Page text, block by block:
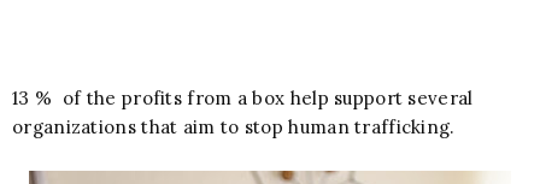
13 % of the profits from a box help support several
organizations that aim to stop human trafficking.